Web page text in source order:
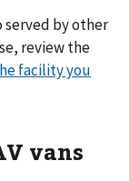
served by other
review the
facility you
vans